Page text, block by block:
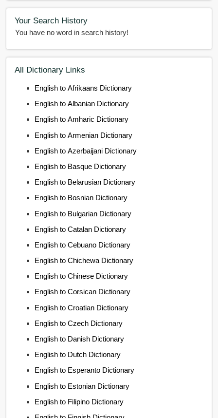
Your Search History
You have no word in search history!
All Dictionary Links
English to Afrikaans Dictionary
English to Albanian Dictionary
English to Amharic Dictionary
English to Armenian Dictionary
English to Azerbaijani Dictionary
English to Basque Dictionary
English to Belarusian Dictionary
English to Bosnian Dictionary
English to Bulgarian Dictionary
English to Catalan Dictionary
English to Cebuano Dictionary
English to Chichewa Dictionary
English to Chinese Dictionary
English to Corsican Dictionary
English to Croatian Dictionary
English to Czech Dictionary
English to Danish Dictionary
English to Dutch Dictionary
English to Esperanto Dictionary
English to Estonian Dictionary
English to Filipino Dictionary